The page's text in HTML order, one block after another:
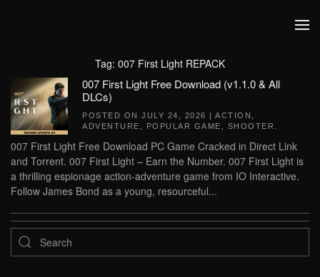
Tag: 007 First Light REPACK
007 First Light Free Download (v1.1.0 & All
DLCs)
POSTED ON JULY 24, 2026 | ACTION
ADVENTURE
POPULAR GAME SHOOTER
007 First Light Free Download PC Game Cracked in Direct Link
and Torrent. 007 First Light – Earn the Number. 007 First Light is
a thrilling espionage action-adventure game from IO Interactive.
Follow James Bond as a young, resourceful...